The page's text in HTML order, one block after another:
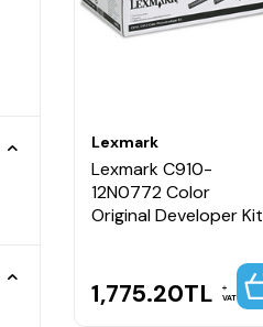
Lexmark
Lexmark C910-
12N0772 Color
Original Developer Kit
1,775.20TL VAT